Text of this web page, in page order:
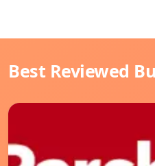
Best Reviewed